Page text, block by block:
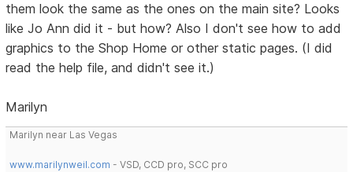
them look the same as the ones on the main site? Looks
like Jo Ann did it - but how? Also I don't see how to add
graphics to the Shop Home or other static pages. (I did
read the help file, and didn't see it.)
Marilyn
Marilyn near Las Vegas
www.marilynweil.com - VSD, CCD pro, SCC pro